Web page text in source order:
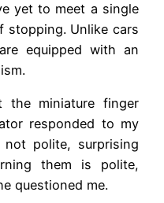
yet to meet a single
stopping. Unlike cars
equipped with an
the miniature finger
responded to my
not polite, surprising
them is polite,
questioned me.